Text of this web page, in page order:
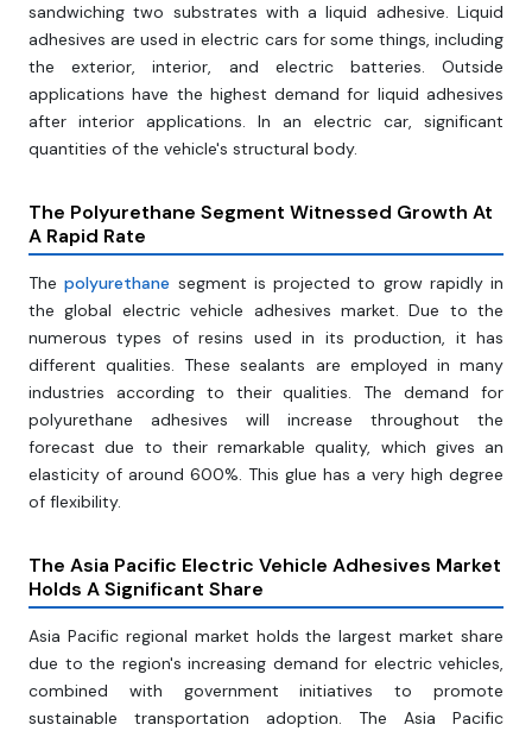
sandwiching two substrates with a liquid adhesive. Liquid
adhesives are used in electric cars for some things, including
the exterior, interior, and electric batteries. Outside
applications have the highest demand for liquid adhesives
after interior applications. In an electric car, significant
quantities of the vehicle's structural body.
The Polyurethane Segment Witnessed Growth At
A Rapid Rate
Thepolyurethane segment is projected to grow rapidly in
the global electric vehicle adhesives market. Due to the
numerous types of resins used in its production, it has
different qualities. These sealants are employed in many
industries according to their qualities. The demand for
polyurethane adhesives will increase throughout the
forecast due to their remarkable quality, which gives an
elasticity of around 600%. This glue has a very high degree
of flexibility.
The Asia Pacific Electric Vehicle Adhesives Market
Holds A Significant Share
Asia Pacific regional market holds the largest market share
due to the region's increasing demand for electric vehicles,
combined with government initiatives to promote
sustainable transportation adoption. The Asia Pacific